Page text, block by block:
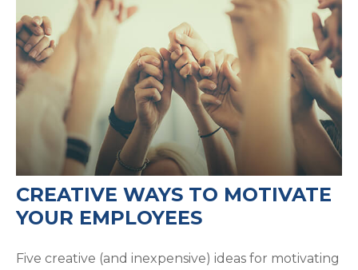
CREATIVE WAYS TO MOTIVATE
YOUR EMPLOYEES
Five creative (and inexpensive) ideas for motivating